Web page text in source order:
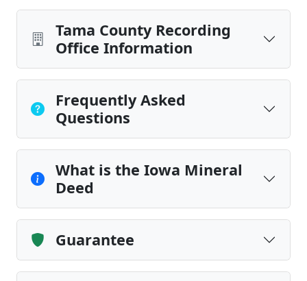
Tama County Recording
Office Information
Frequently Asked
Questions
What is the Iowa Mineral
Deed
Guarantee